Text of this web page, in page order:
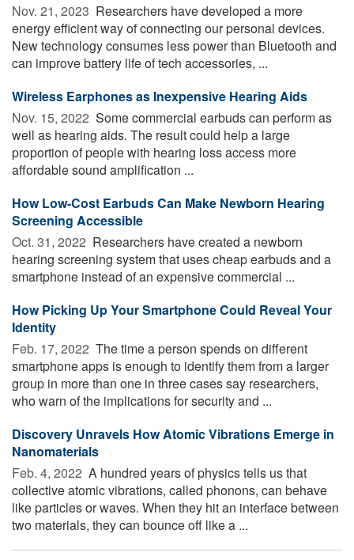
Nov. 21, 2023  Researchers have developed a more
energy efficient way of connecting our personal devices.
New technology consumes less power than Bluetooth and
can improve battery life of tech accessories, ...
Wireless Earphones as Inexpensive Hearing Aids
Nov. 15, 2022  Some commercial earbuds can perform as
well as hearing aids. The result could help a large
proportion of people with hearing loss access more
affordable sound amplification ...
How Low-Cost Earbuds Can Make Newborn Hearing
Screening Accessible
Oct. 31, 2022  Researchers have created a newborn
hearing screening system that uses cheap earbuds and a
smartphone instead of an expensive commercial ...
How Picking Up Your Smartphone Could Reveal Your
Identity
Feb. 17, 2022  The time a person spends on different
smartphone apps is enough to identify them from a larger
group in more than one in three cases say researchers,
who warn of the implications for security and ...
Discovery Unravels How Atomic Vibrations Emerge in
Nanomaterials
Feb. 4, 2022  A hundred years of physics tells us that
collective atomic vibrations, called phonons, can behave
like particles or waves. When they hit an interface between
two materials, they can bounce off like a ...